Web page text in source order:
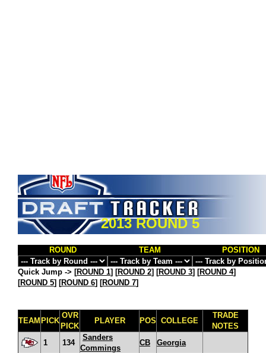
2013 ROUND 5
ROUND TEAM POSITION
Quick Jump -> [ROUND 1] [ROUND 2] [ROUND 3] [ROUND 4]
[ROUND 5] [ROUND 6] [ROUND 7]
TEAM PICK
OVR
PICK
PLAYER POS COLLEGE
TRADE
NOTES
1
134
Sanders
Commings
CB Georgia